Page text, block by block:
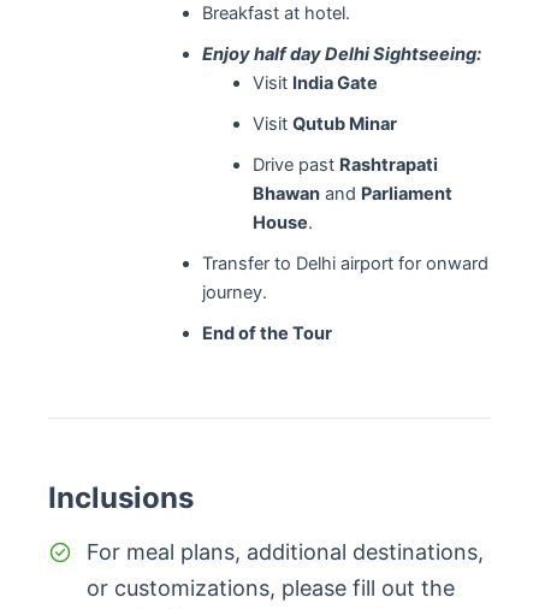
Breakfast at hotel.
Enjoy half day Delhi Sightseeing:
Visit India Gate
Visit Qutub Minar
Drive past Rashtrapati
Bhawanand Parliament
House.
Transfer to Delhi airport for onward
journey.
End of the Tour
Inclusions
For meal plans, additional destinations,
or customizations, please fill out the